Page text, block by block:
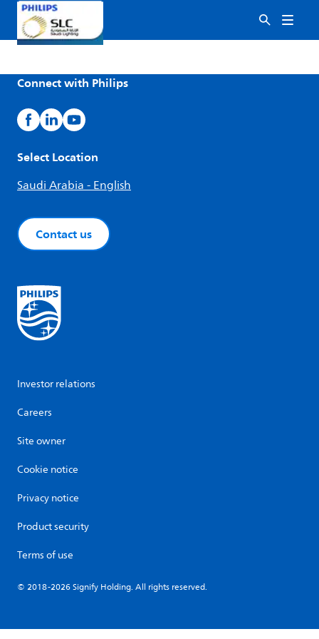
Connect with Philips
Select Location
Saudi Arabia - English
Contact us
Investor relations
Careers
Site owner
Cookie notice
Privacy notice
Product security
Terms of use
© 2018-2026 Signify Holding. All rights reserved.